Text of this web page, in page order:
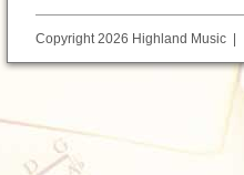
Copyright 2026 Highland Music |